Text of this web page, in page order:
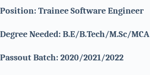
Position: Trainee Software Engineer
Degree Needed: B.E/B.Tech/M.Sc/MCA
Passout Batch: 2020/2021/2022